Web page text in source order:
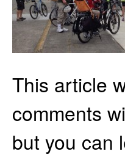
This article
comments
but you can